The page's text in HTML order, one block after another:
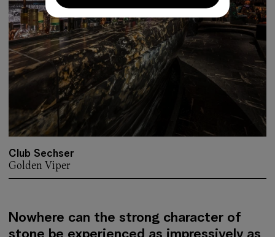
Club Sechser
Golden Viper
More about: Club Sechser
Nowhere can the strong character of